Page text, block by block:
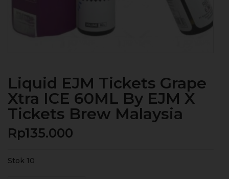
Liquid EJM Tickets Grape
Xtra ICE 60ML By EJM X
Tickets Brew Malaysia
Rp135.000
Stok 10